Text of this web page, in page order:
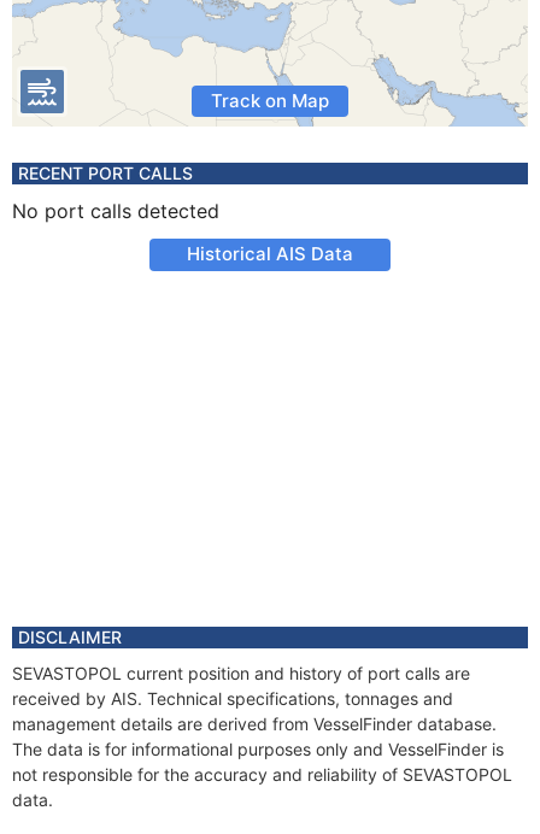
Track on Map
RECENT PORT CALLS
No port calls detected
Historical AIS Data
DISCLAIMER
SEVASTOPOL current position and history of port calls are
received by AIS. Technical specifications, tonnages and
management details are derived from VesselFinder database.
The data is for informational purposes only and VesselFinder is
not responsible for the accuracy and reliability of SEVASTOPOL
data.